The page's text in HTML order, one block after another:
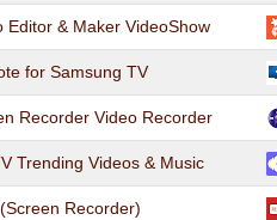
Editor & Maker VideoShow
for Samsung TV
Recorder Video Recorder
Trending Videos & Music
Recorder)